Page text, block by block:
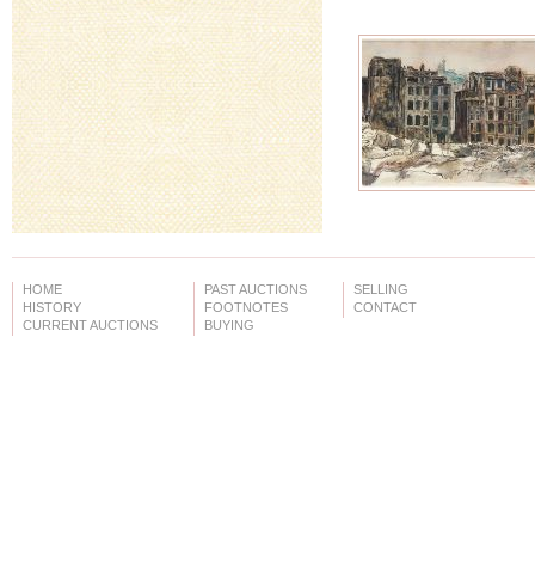
HOME
HISTORY
CURRENT AUCTIONS
PAST AUCTIONS
FOOTNOTES
BUYING
SELLING
CONTACT